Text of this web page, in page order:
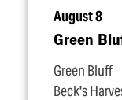
August 8
Green
Green Bluff
Beck's